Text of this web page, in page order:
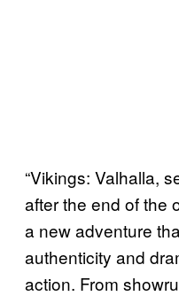
“Vikings: Valhalla,
after the end of the
a new adventure
authenticity and
action. From